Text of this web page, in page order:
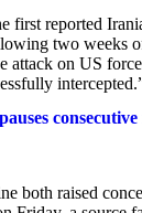
reported
two weeks
on US
both raised